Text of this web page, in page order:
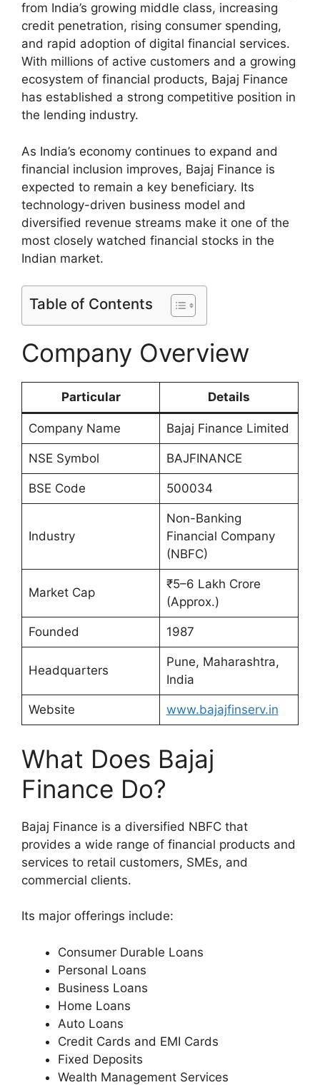
from India’s growing middle class, increasing
credit penetration, rising consumer spending,
and rapid adoption of digital financial services.
With millions of active customers and a growing
ecosystem of financial products, Bajaj Finance
has established a strong competitive position in
the lending industry.
As India’s economy continues to expand and
financial inclusion improves, Bajaj Finance is
expected to remain a key beneficiary. Its
technology-driven business model and
diversified revenue streams make it one of the
most closely watched financial stocks in the
Indian market.
Table of Contents
Company Overview
Particular Details
Company Name Bajaj Finance Limited
NSE Symbol BAJFINANCE
BSE Code 500034
Industry
Non-Banking
Financial Company
(NBFC)
Market Cap
₹5–6 Lakh Crore
(Approx.)
Founded 1987
Headquarters
Pune, Maharashtra,
India
Website www.bajajfinserv.in
What Does Bajaj
Finance Do?
Bajaj Finance is a diversified NBFC that
provides a wide range of financial products and
services to retail customers, SMEs, and
commercial clients.
Its major offerings include:
Consumer Durable Loans
Personal Loans
Business Loans
Home Loans
Auto Loans
Credit Cards and EMI Cards
Fixed Deposits
Wealth Management Services